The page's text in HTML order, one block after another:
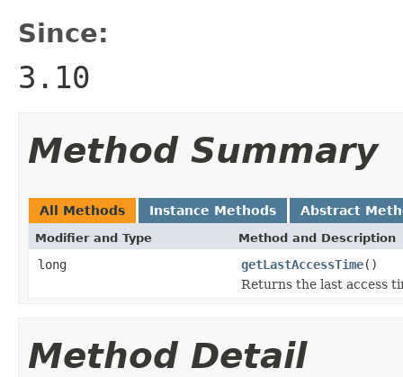
Since:
3.10
Method Summary
All Methods Instance Methods Abstract
Modifier and Type Method and Description
long getLastAccessTime()
Returns the last access
Method Detail